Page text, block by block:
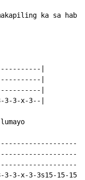
ka sa
|
|
|
3-3-x-3--|
3-x-3-3s15-15-15-